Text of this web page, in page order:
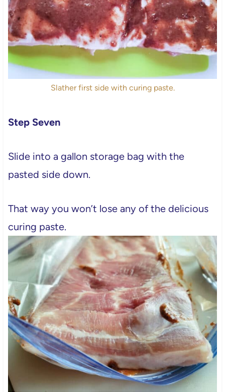
Slather first side with curing paste.
Step Seven
Slide into a gallon storage bag with the
pasted side down.
That way you won’t lose any of the delicious
curing paste.